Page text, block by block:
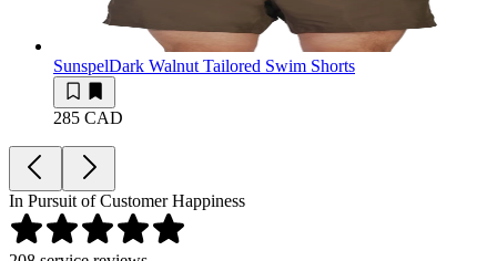
SunspelDark Walnut Tailored Swim Shorts
285 CAD
In Pursuit of Customer Happiness